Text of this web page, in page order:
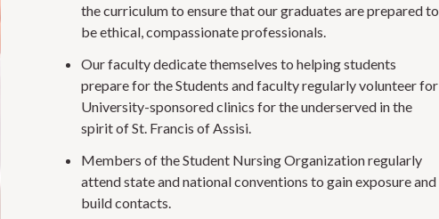
the curriculum to ensure that our graduates are prepared to
be ethical, compassionate professionals.
Our faculty dedicate themselves to helping students
prepare for the Students and faculty regularly volunteer for
University-sponsored clinics for the underserved in the
spirit of St. Francis of Assisi.
Members of the Student Nursing Organization regularly
attend state and national conventions to gain exposure and
build contacts.